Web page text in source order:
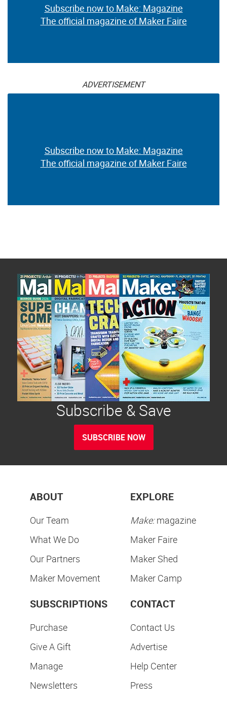
Subscribe now to Make: Magazine
The official magazine of Maker Faire
ADVERTISEMENT
Subscribe now to Make: Magazine
The official magazine of Maker Faire
Subscribe & Save
SUBSCRIBE NOW
ABOUT
Our Team
What We Do
Our Partners
Maker Movement
EXPLORE
Make:magazine
Maker Faire
Maker Shed
Maker Camp
SUBSCRIPTIONS
Purchase
Give A Gift
Manage
Newsletters
CONTACT
Contact Us
Advertise
Help Center
Press